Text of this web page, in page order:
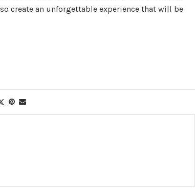
create an unforgettable experience that will be